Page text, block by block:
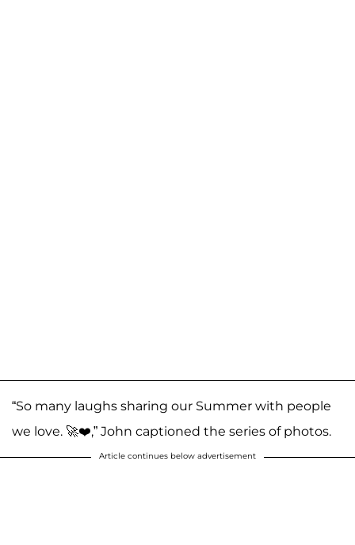
“So many laughs sharing our Summer with people
we love. 🚀❤️,” John captioned the series of photos.
Article continues below advertisement